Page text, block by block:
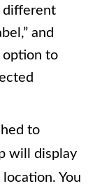
different
and
option to
to
will display
You